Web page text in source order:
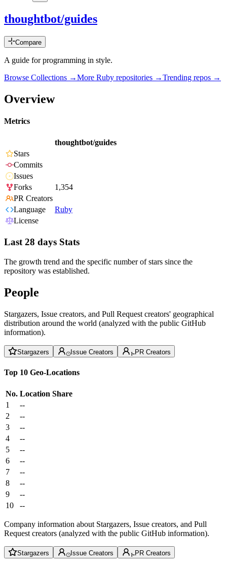
thoughtbot/guides
Compare
A guide for programming in style.
Browse Collections →More Ruby repositories →Trending repos →
Overview
Metrics
thoughtbot/guides
Stars
Commits
Issues
Forks
1,354
PR Creators
Language
Ruby
License
Last 28 days Stats
The growth trend and the specific number of stars since the
repository was established.
People
Stargazers, Issue creators, and Pull Request creators' geographical
distribution around the world (analyzed with the public GitHub
information).
Stargazers Issue Creators PR Creators
Top 10 Geo-Locations
No. Location Share
1
--
2
--
3
--
4
--
5
--
6
--
7
--
8
--
9
--
10
--
Company information about Stargazers, Issue creators, and Pull
Request creators (analyzed with the public GitHub information).
Stargazers Issue Creators PR Creators